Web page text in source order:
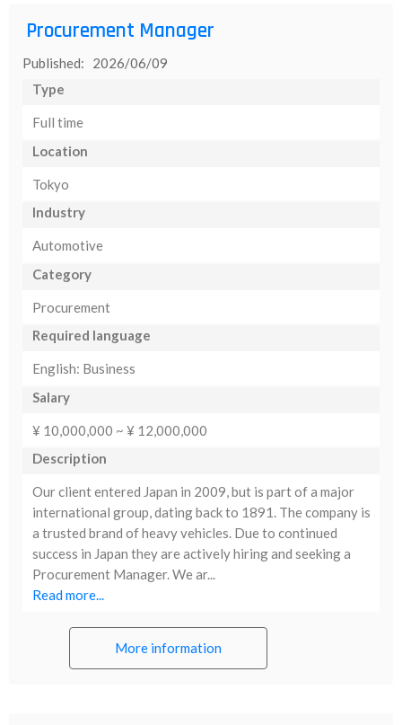
Procurement Manager
Published: 2026/06/09
Type
Full time
Location
Tokyo
Industry
Automotive
Category
Procurement
Required language
English: Business
Salary
¥ 10,000,000 ~ ¥ 12,000,000
Description
Our client entered Japan in 2009, but is part of a major
international group, dating back to 1891. The company is
a trusted brand of heavy vehicles. Due to continued
success in Japan they are actively hiring and seeking a
Procurement Manager. We ar...
Read more...
More information